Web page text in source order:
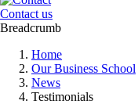
Contact us
Breadcrumb
Home
Our Business School
News
Testimonials